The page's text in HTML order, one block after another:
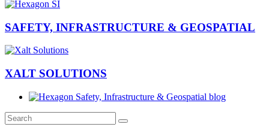
SAFETY, INFRASTRUCTURE & GEOSPATIAL
XALT SOLUTIONS